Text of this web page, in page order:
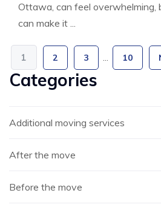
Ottawa, can feel overwhelming,
can make it ...
1 2 3 … 10
Categories
Additional moving services
After the move
Before the move